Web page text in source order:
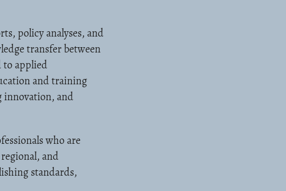
policy analyses, and
transfer between
to applied
and training
innovation, and
who are
and
standards,